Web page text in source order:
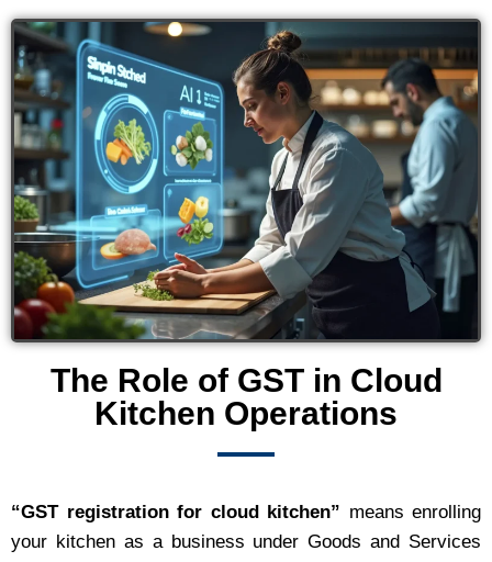
The Role of GST in Cloud
Kitchen Operations
“GST registration for cloud kitchen” means enrolling
your kitchen as a business under Goods and Services